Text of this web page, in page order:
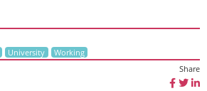
University Working
Share